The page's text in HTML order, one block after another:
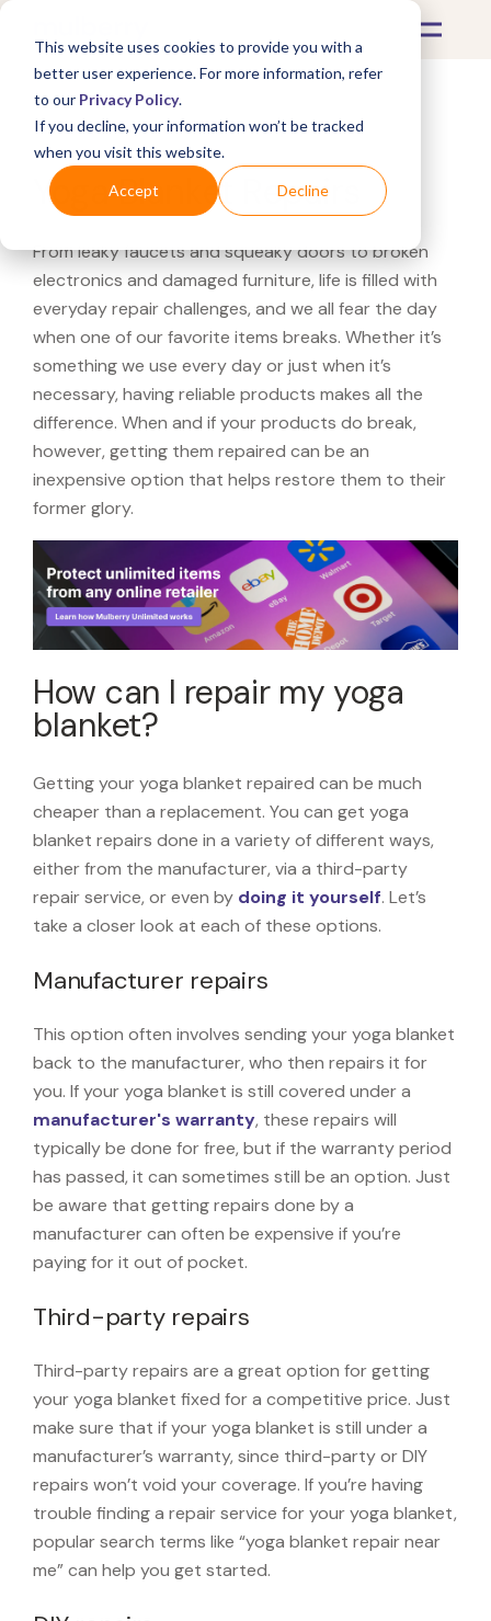
This website uses cookies to provide you with a
better user experience. For more information, refer
to our Privacy Policy.
If you decline, your information won’t be tracked
when you visit this website.
Accept Decline
What's Covered >Fitness Equipment
Yoga Blanket Repairs
From leaky faucets and squeaky doors to broken
electronics and damaged furniture, life is filled with
everyday repair challenges, and we all fear the day
when one of our favorite items breaks. Whether it’s
something we use every day or just when it’s
necessary, having reliable products makes all the
difference. When and if your products do break,
however, getting them repaired can be an
inexpensive option that helps restore them to their
former glory.
How can I repair my yoga
blanket?
Getting your yoga blanket repaired can be much
cheaper than a replacement. You can get yoga
blanket repairs done in a variety of different ways,
either from the manufacturer, via a third-party
repair service, or even by doing it yourself. Let’s
take a closer look at each of these options.
Manufacturer repairs
This option often involves sending your yoga blanket
back to the manufacturer, who then repairs it for
you. If your yoga blanket is still covered under a
manufacturer's warranty, these repairs will
typically be done for free, but if the warranty period
has passed, it can sometimes still be an option. Just
be aware that getting repairs done by a
manufacturer can often be expensive if you’re
paying for it out of pocket.
Third-party repairs
Third-party repairs are a great option for getting
your yoga blanket fixed for a competitive price. Just
make sure that if your yoga blanket is still under a
manufacturer’s warranty, since third-party or DIY
repairs won’t void your coverage. If you’re having
trouble finding a repair service for your yoga blanket,
popular search terms like “yoga blanket repair near
me” can help you get started.